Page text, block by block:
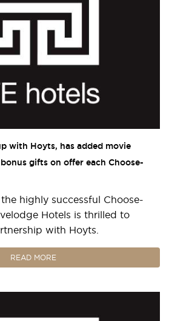
with Hoyts, has added movie
gifts on offer each Choose-
highly successful Choose-
Hotels is thrilled to
with Hoyts.
READ MORE